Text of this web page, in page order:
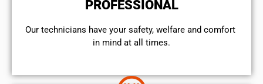
PROFESSIONAL
Our technicians have your safety, welfare and comfort ​
in mind at all times.